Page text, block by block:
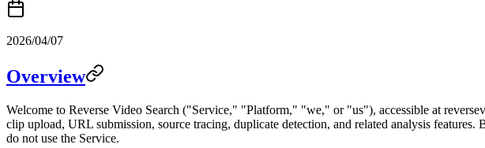
2026/04/07
Overview
Welcome to Reverse Video Search ("Service," "Platform," "we," or "us"), accessible at
clip upload, URL submission, source tracing, duplicate detection, and related analysis
do not use the Service.